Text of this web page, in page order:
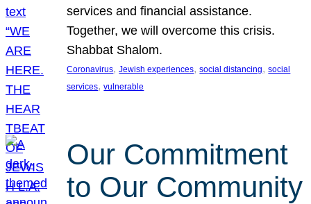
services and financial assistance.
Together, we will overcome this crisis.
Shabbat Shalom.
Coronavirus, Jewish experiences, social distancing, social
services, vulnerable
Our Commitment
to Our Community